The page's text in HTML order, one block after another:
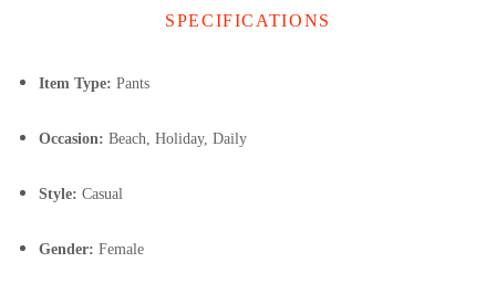
SPECIFICATIONS
Item Type: Pants
Occasion: Beach, Holiday, Daily
Style: Casual
Gender: Female